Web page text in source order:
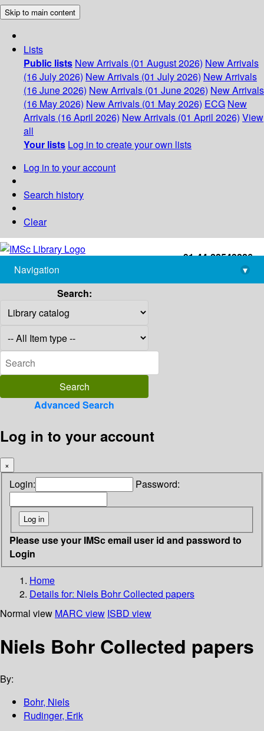
Skip to main content
Lists
Public lists New Arrivals (01 August 2026) New Arrivals
(16 July 2026) New Arrivals (01 July 2026) New Arrivals
(16 June 2026) New Arrivals (01 June 2026) New Arrivals
(16 May 2026) New Arrivals (01 May 2026) ECG New
Arrivals (16 April 2026) New Arrivals (01 April 2026) View
all
Your lists Log in to create your own lists
Log in to your account
Search history
Clear
+91-44-22543226
library@imsc.res.in
Navigation
▾
Search:
Advanced Search
Log in to your account
×
Login: Password:
Please use your IMSc email user id and password to
Login
Home
Details for: Niels Bohr Collected papers
Normal view MARC view ISBD view
Niels Bohr Collected papers
By:
Bohr, Niels
Rudinger, Erik